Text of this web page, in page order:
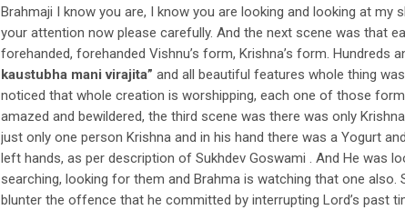
Brahmaji I know you are, I know you are looking and looking at my
your attention now please carefully. And the next scene was that
forehanded, forehanded Vishnu’s form, Krishna’s form.
kaustubha mani virajita” and all beautiful features whole thing
noticed that whole creation is worshipping, each one of those
amazed and bewildered, the third scene was there was only
just only one person Krishna and in his hand there was a Yogurt
left hands, as per description of Sukhdev Goswami . And He was
searching, looking for them and Brahma is watching that one
blunter the offence that he committed by interrupting Lord’s past